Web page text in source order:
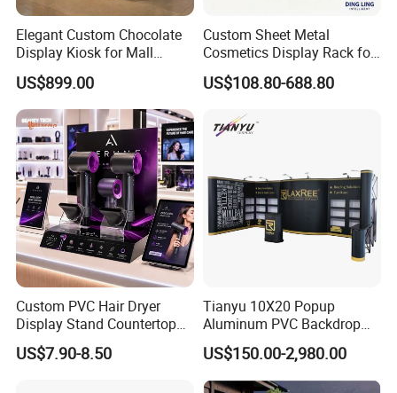
Elegant Custom Chocolate
Display Kiosk for Mall
Showcases
US$899.00
Custom Sheet Metal
Cosmetics Display Rack for
Shop Supermarket
US$108.80-688.80
Custom PVC Hair Dryer
Display Stand Countertop
Holder for Salon Retail
US$7.90-8.50
Tianyu 10X20 Popup
Aluminum PVC Backdrop
Trade Show Banner Display
Stand with Spotlight
US$150.00-2,980.00